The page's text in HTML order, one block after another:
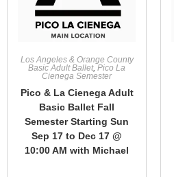
Los Angeles & Orange County
Basic Adult Ballet, Pico La
Cienega Semester
Pico & La Cienega Adult
Basic Ballet Fall
Semester Starting Sun
Sep 17 to Dec 17 @
10:00 AM with Michael